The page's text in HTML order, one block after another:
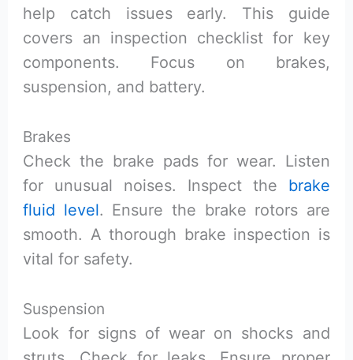
help catch issues early. This guide
covers an inspection checklist for key
components. Focus on brakes,
suspension, and battery.
Brakes
Check the brake pads for wear. Listen
for unusual noises. Inspect the brake
fluid level. Ensure the brake rotors are
smooth. A thorough brake inspection is
vital for safety.
Suspension
Look for signs of wear on shocks and